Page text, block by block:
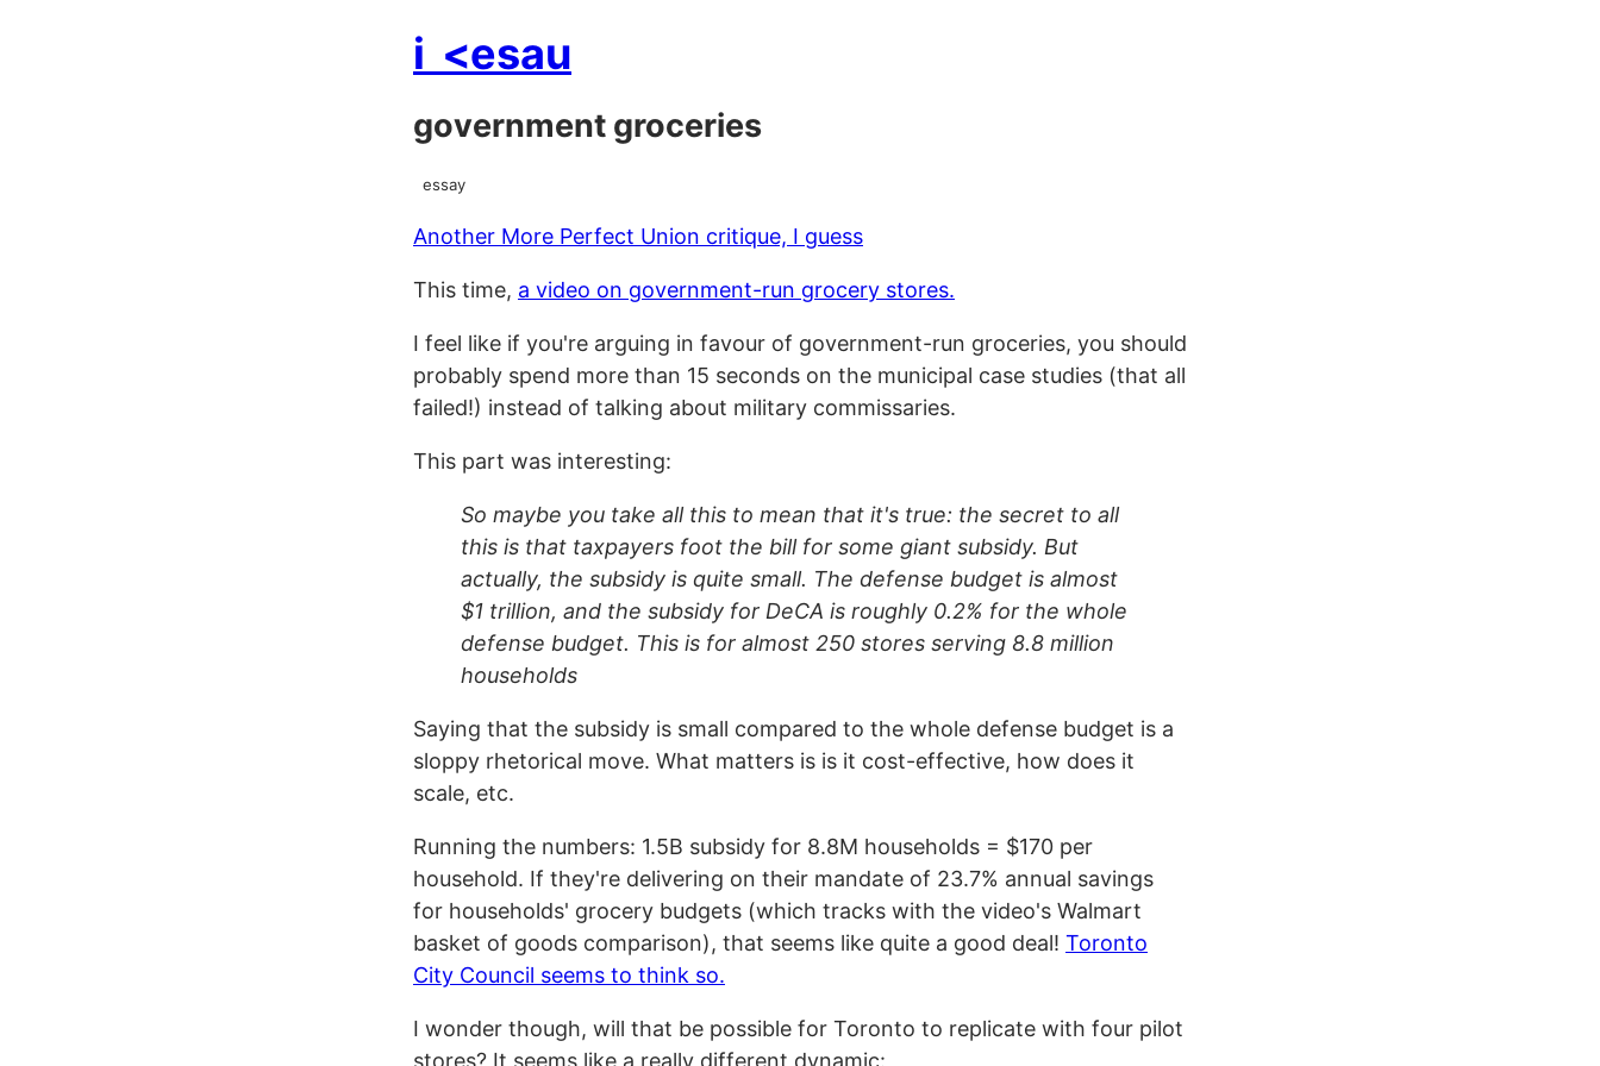
i <esau
government groceries
essay
Another More Perfect Union critique, I guess
This time, a video on government-run grocery stores.
I feel like if you're arguing in favour of government-run groceries, you should
probably spend more than 15 seconds on the municipal case studies (that all
failed!) instead of talking about military commissaries.
This part was interesting:
So maybe you take all this to mean that it's true: the secret to all
this is that taxpayers foot the bill for some giant subsidy. But
actually, the subsidy is quite small. The defense budget is almost
$1 trillion, and the subsidy for DeCA is roughly 0.2% for the whole
defense budget. This is for almost 250 stores serving 8.8 million
households
Saying that the subsidy is small compared to the whole defense budget is a
sloppy rhetorical move. What matters is is it cost-effective, how does it
scale, etc.
Running the numbers: 1.5B subsidy for 8.8M households = $170 per
household. If they're delivering on their mandate of 23.7% annual savings
for households' grocery budgets (which tracks with the video's Walmart
basket of goods comparison), that seems like quite a good deal! Toronto
City Council seems to think so.
I wonder though, will that be possible for Toronto to replicate with four pilot
stores? It seems like a really different dynamic: